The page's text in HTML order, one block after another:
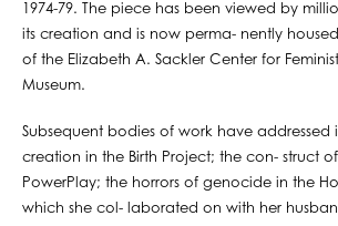
1974-79. The piece has been viewed by
its creation and is now perma- nently
of the Elizabeth A. Sackler Center for
Museum.
Subsequent bodies of work have addressed
creation in the Birth Project; the con- struct
PowerPlay; the horrors of genocide in the
which she col- laborated on with her